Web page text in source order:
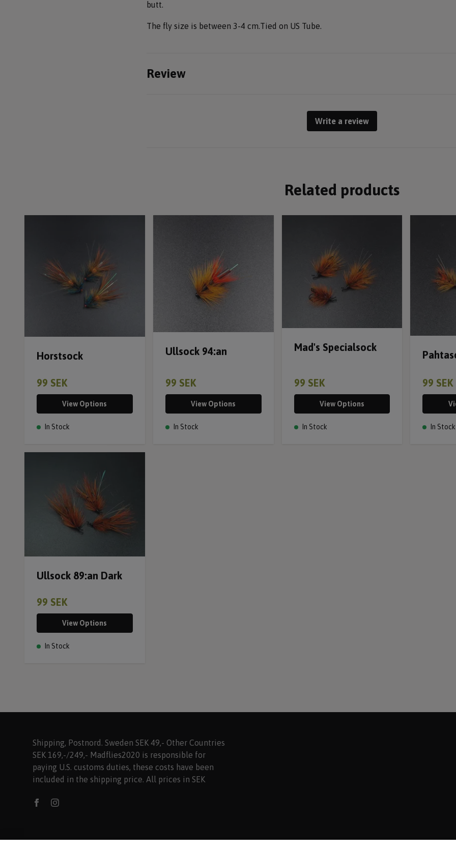
butt.
The fly size is between 3-4 cm.Tied on US Tube.
Review
Write a review
Related products
Horstsock
99 SEK
View Options
In Stock
Ullsock 94:an
99 SEK
View Options
In Stock
Mad's Specialsock
99 SEK
View Options
In Stock
99 SEK
In Stock
Ullsock 89:an Dark
99 SEK
View Options
In Stock
Shipping, Postnord. Sweden SEK 49,- Other Countries
SEK 169,-/249,- Madflies2020 is responsible for
paying U.S. customs duties, these costs have been
included in the shipping price. All prices in SEK